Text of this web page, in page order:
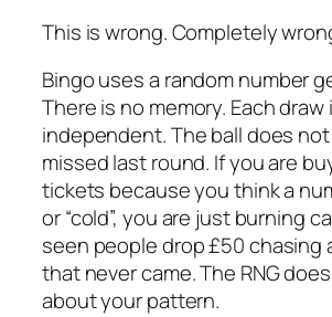
This is wrong. Completely
Bingo uses a random number
There is no memory. Each draw
independent. The ball does
missed last round. If you are
tickets because you think a
or “cold”, you are just burning
seen people drop £50 chasing
that never came. The RNG
about your pattern.